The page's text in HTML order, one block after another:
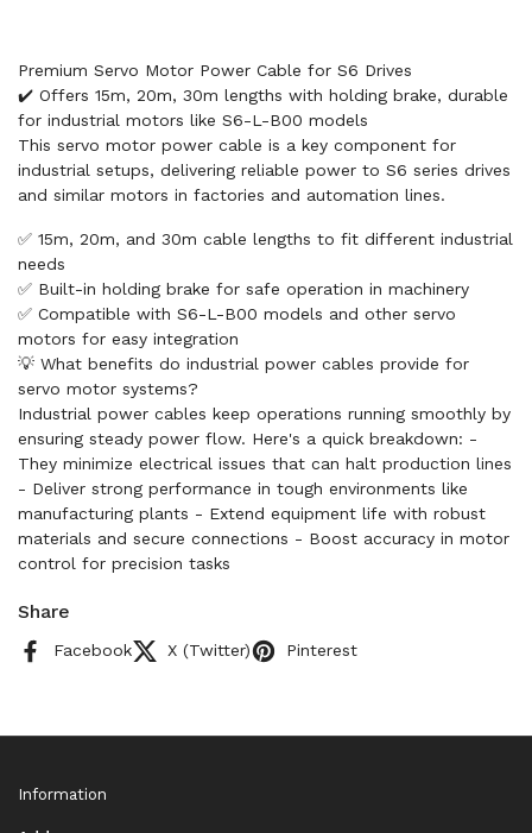
Premium Servo Motor Power Cable for S6 Drives
✔️ Offers 15m, 20m, 30m lengths with holding brake, durable
for industrial motors like S6-L-B00 models
This servo motor power cable is a key component for
industrial setups, delivering reliable power to S6 series drives
and similar motors in factories and automation lines.
✅ 15m, 20m, and 30m cable lengths to fit different industrial
needs
✅ Built-in holding brake for safe operation in machinery
✅ Compatible with S6-L-B00 models and other servo
motors for easy integration
💡 What benefits do industrial power cables provide for
servo motor systems?
Industrial power cables keep operations running smoothly by
ensuring steady power flow. Here's a quick breakdown: -
They minimize electrical issues that can halt production lines
- Deliver strong performance in tough environments like
manufacturing plants - Extend equipment life with robust
materials and secure connections - Boost accuracy in motor
control for precision tasks
Share
Facebook X (Twitter) Pinterest
Information